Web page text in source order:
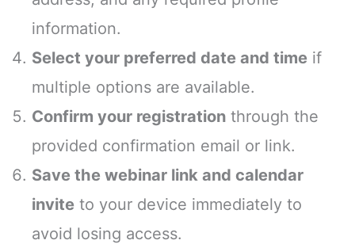
information.
Select your preferred date and time if
multiple options are available.
Confirm your registration through the
provided confirmation email or link.
Save the webinar link and calendar
invite to your device immediately to
avoid losing access.